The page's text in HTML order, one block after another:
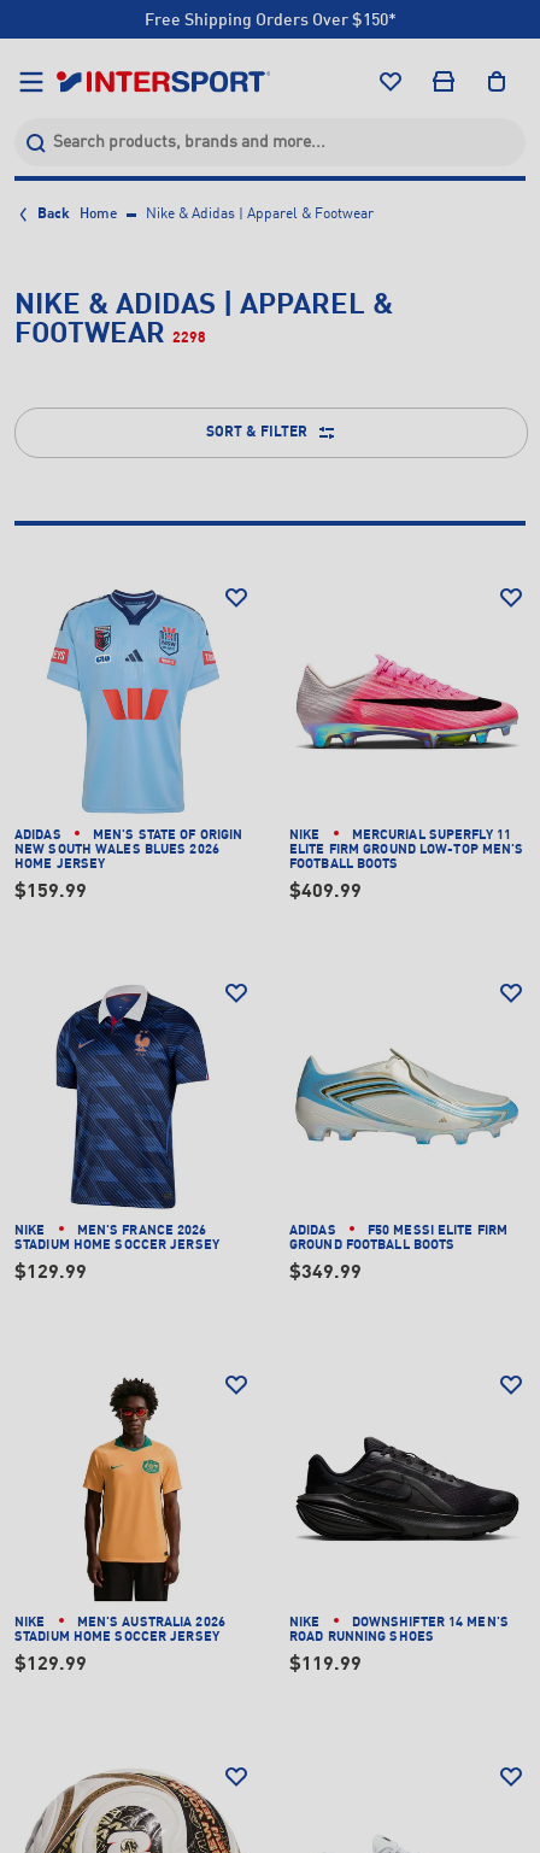
Free Shipping Orders Over $150*
Click & Collect +85 Stores
Back Home Nike & Adidas | Apparel & Footwear
NIKE & ADIDAS | APPAREL &
FOOTWEAR 2298
SORT & FILTER
ADIDAS
MEN'S STATE OF ORIGIN
NEW SOUTH WALES BLUES 2026
HOME JERSEY
$159.99
NIKE
MERCURIAL SUPERFLY 11
ELITE FIRM GROUND LOW-TOP MEN'S
FOOTBALL BOOTS
$409.99
NIKE
MEN'S FRANCE 2026
STADIUM HOME SOCCER JERSEY
$129.99
ADIDAS
F50 MESSI ELITE FIRM
GROUND FOOTBALL BOOTS
$349.99
NIKE
MEN'S AUSTRALIA 2026
STADIUM HOME SOCCER JERSEY
$129.99
NIKE
DOWNSHIFTER 14 MEN'S
ROAD RUNNING SHOES
$119.99